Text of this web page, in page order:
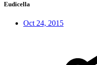
Eudicella
Oct 24, 2015